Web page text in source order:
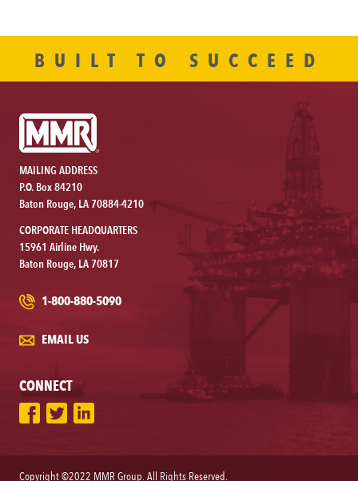
BUILT TO SUCCEED
MAILING ADDRESS
P.O. Box 84210
Baton Rouge, LA 70884-4210
CORPORATE HEADQUARTERS
15961 Airline Hwy.
Baton Rouge, LA 70817
1-800-880-5090
EMAIL US
CONNECT
Copyright ©2022 MMR Group. All Rights Reserved.